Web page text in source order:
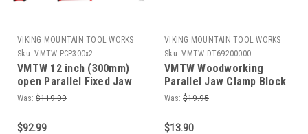
VIKING MOUNTAIN TOOL WORKS
Sku: VMTW-PCP300x2
VMTW 12 inch (300mm)
open Parallel Fixed Jaw
Cabinet Makers clamp
Was: $119.99
$92.99
VIKING MOUNTAIN TOOL WORKS
Sku: VMTW-DT69200000
VMTW Woodworking
Parallel Jaw Clamp Block
Set Pack of 4 For Cabinet
Was: $19.95
$13.90